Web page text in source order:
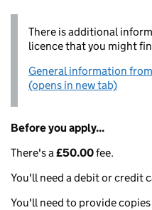
There is additional
licence that you might
General information
(opens in new tab)
Before you apply...
There's a£50.00fee.
You'll need a debit or credit
You'll need to provide